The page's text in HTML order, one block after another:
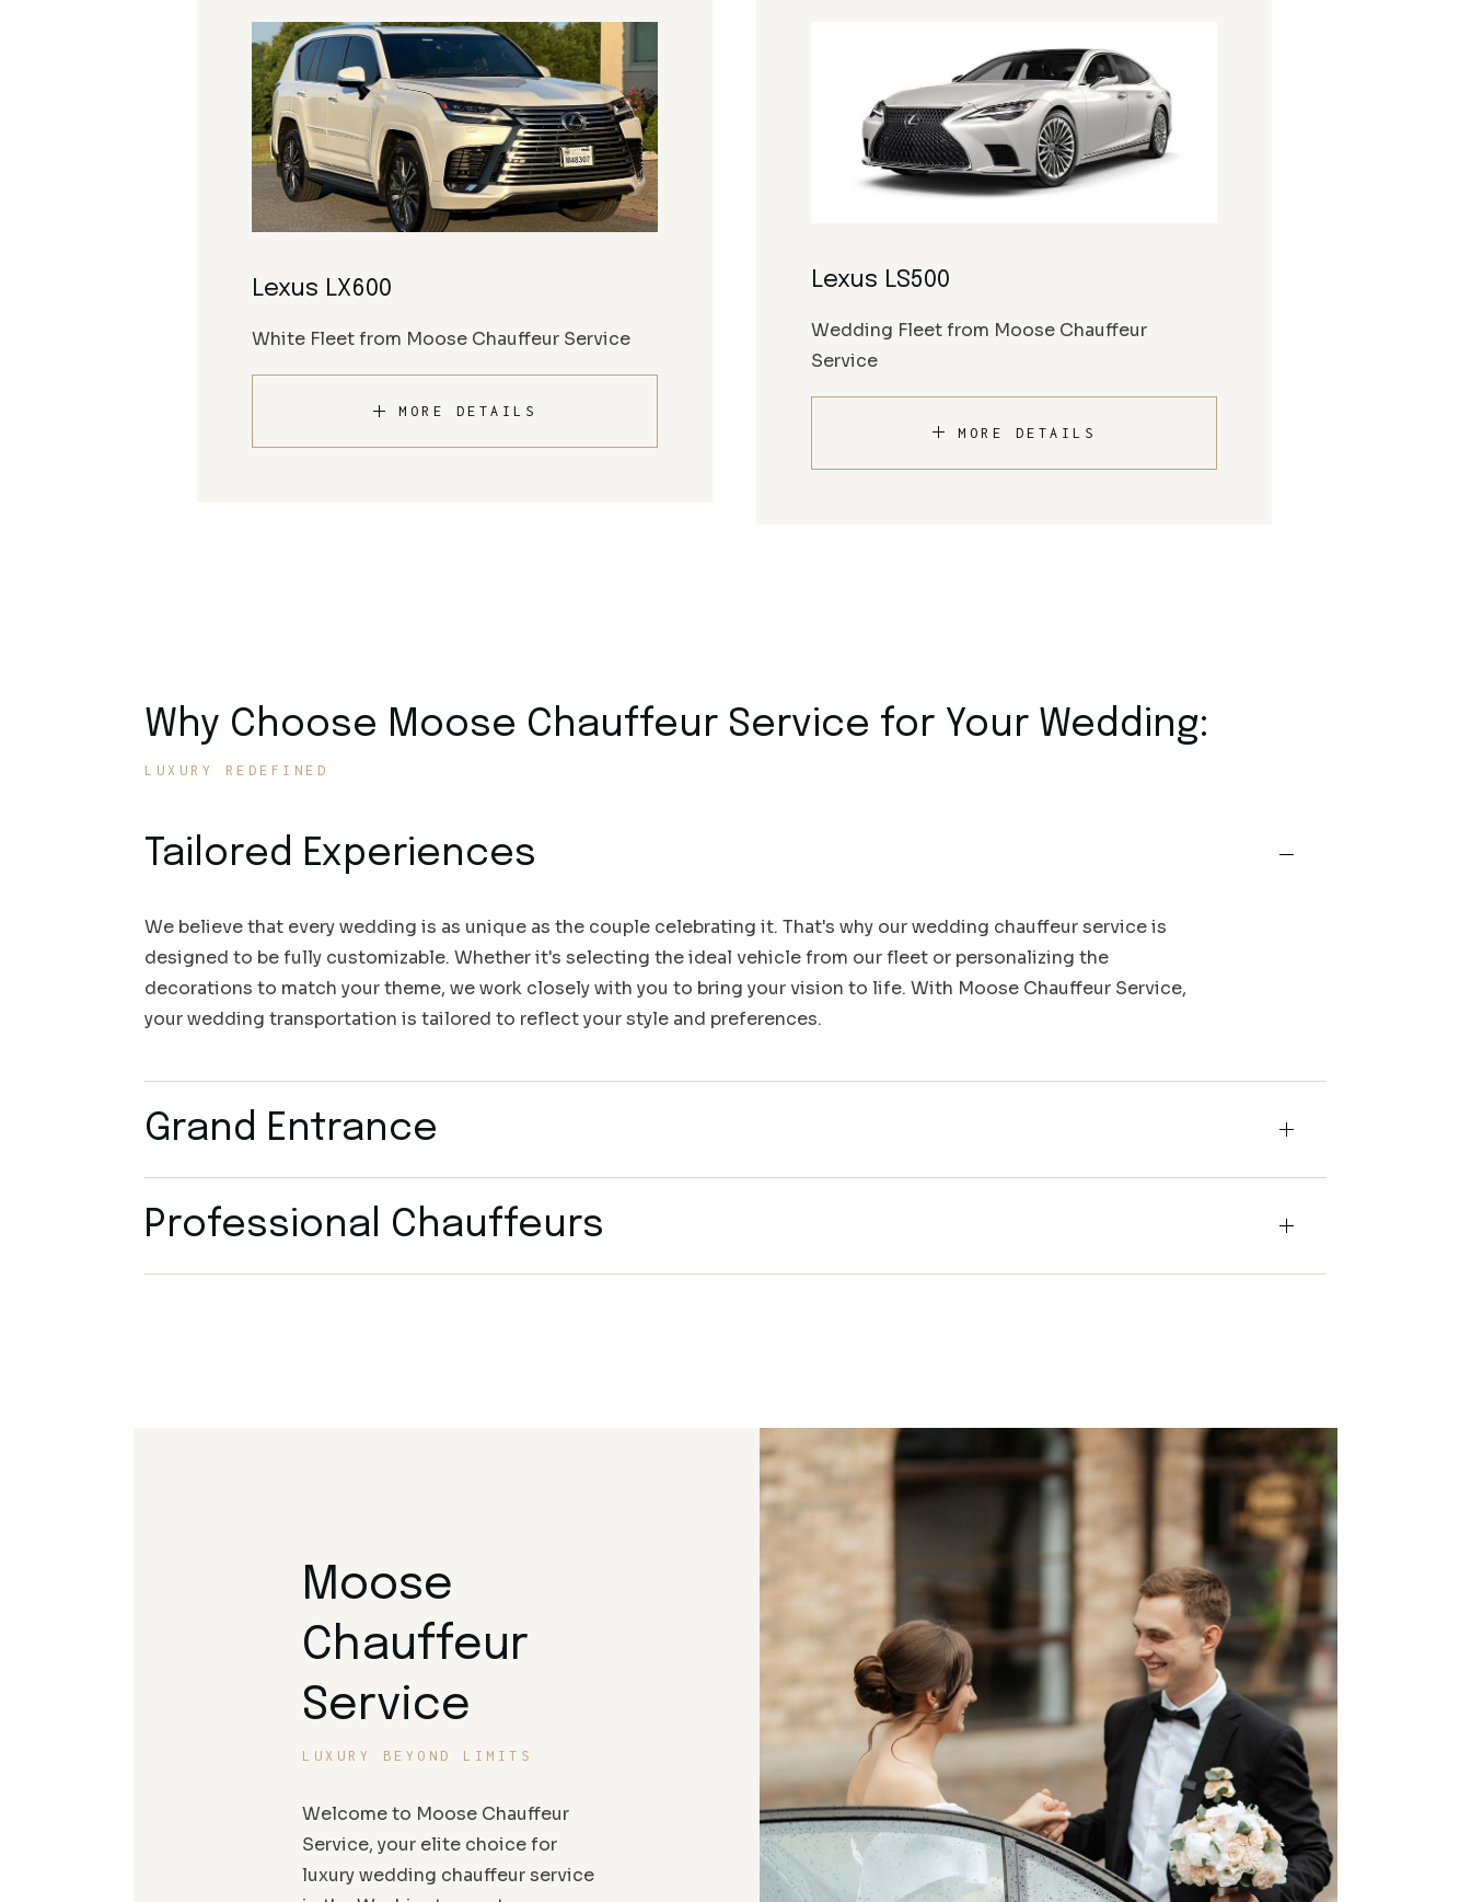
Lexus LX600
White Fleet from Moose Chauffeur Service
MORE DETAILS
Lexus LS500
Wedding Fleet from Moose Chauffeur
Service
MORE DETAILS
Why Choose Moose Chauffeur Service for Your Wedding:
LUXURY REDEFINED
Tailored Experiences
We believe that every wedding is as unique as the couple celebrating it. That's why our wedding chauffeur service is
designed to be fully customizable. Whether it's selecting the ideal vehicle from our fleet or personalizing the
decorations to match your theme, we work closely with you to bring your vision to life. With Moose Chauffeur Service,
your wedding transportation is tailored to reflect your style and preferences.
Grand Entrance
Professional Chauffeurs
Moose
Chauffeur
Service
LUXURY BEYOND LIMITS
Welcome to Moose Chauffeur
Service, your elite choice for
luxury wedding chauffeur service